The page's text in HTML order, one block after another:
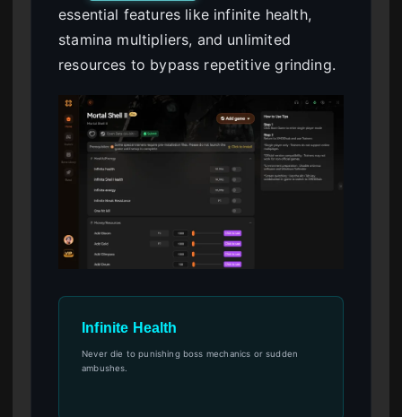
essential features like infinite health,
stamina multipliers, and unlimited
resources to bypass repetitive grinding.
Infinite Health
Never die to punishing boss mechanics or sudden
ambushes.